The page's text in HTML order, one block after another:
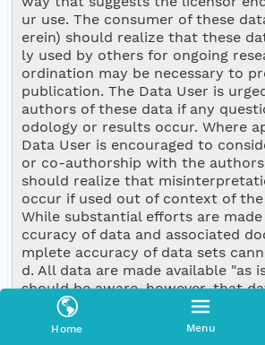
Home Menu
ur use. The consumer of these
erein) should realize that these
ly used by others for ongoing
ordination may be necessary to
publication. The Data User is
authors of these data if any
odology or results occur. Where
Data User is encouraged to
or co-authorship with the
should realize that
occur if used out of context of
While substantial efforts are
ccuracy of data and associated
mplete accuracy of data sets
d. All data are made available "as
should be aware, however, that
periodically and it is the
User to check for new versions of